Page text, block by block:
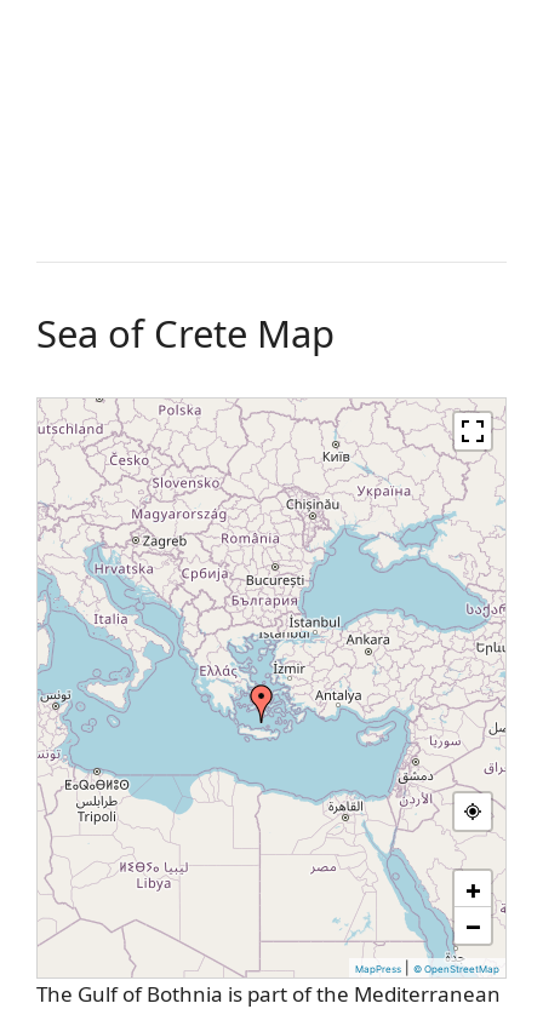
Sea of Crete Map
+
−
MapPress © OpenStreetMap
The Gulf of Bothnia is part of the Mediterranean